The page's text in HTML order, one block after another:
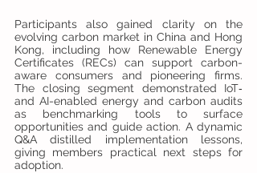
Participants also gained clarity on the
evolving carbon market in China and Hong
Kong, including how Renewable Energy
Certificates (RECs) can support carbon-
aware consumers and pioneering firms.
The closing segment demonstrated IoT‑
and AI-enabled energy and carbon audits
as benchmarking tools to surface
opportunities and guide action. A dynamic
Q&A distilled implementation lessons,
giving members practical next steps for
adoption.